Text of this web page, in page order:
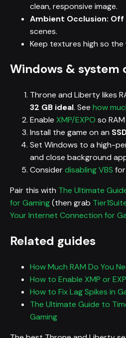
clean, responsive image.
Ambient Occlusion: Off
scenes.
Keep textures high so
Windows & system
Throne and Liberty likes
32 GB ideal. See how
Enable XMP/EXPO so
Install the game on an
Set Windows to a high-
and close background
Considerdisabling VBS
Pair this with The Ultimate
for Gaming(then grab
Your Internet Connection for
Related guides
How Much RAM Do You
How to Enable XMP or
How to Fix Lag Spikes in
The Ultimate Guide to
Gaming